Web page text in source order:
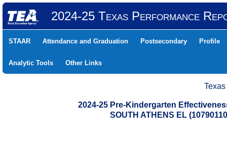
2024-25 Texas Performance
STAAR Attendance and Graduation Postsecondary Profile
Analytic Tools Other Links
2024-25 Pre-Kindergarten
SOUTH ATHENS EL